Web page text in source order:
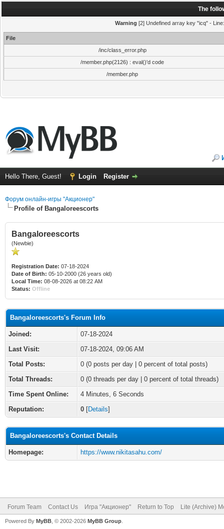
The
Warning [2] Undefined array key "icq" -
File
/inc/class_error.php
/member.php(2126) : eval()'d code
/member.php
Hello There, Guest! Login Register
Форум онлайн-игры "Акционер"
Profile of Bangaloreescorts
Bangaloreescorts
(Newbie)
Registration Date: 07-18-2024
Date of Birth: 05-10-2000 (26 years old)
Local Time: 08-08-2026 at 08:22 AM
Status: Offline
Bangaloreescorts's Forum Info
Joined:
07-18-2024
Last Visit:
07-18-2024, 09:06 AM
Total Posts:
0 (0 posts per day | 0 percent of total posts)
Total Threads:
0 (0 threads per day | 0 percent of total threads)
Time Spent Online:
4 Minutes, 6 Seconds
Reputation:
0 [Details]
Bangaloreescorts's Contact Details
Homepage: https://www.nikitasahu.com/
Forum Team Contact Us Игра "Акционер" Return to Top Lite (Archive)
Powered By MyBB , © 2002-2026 MyBB Group